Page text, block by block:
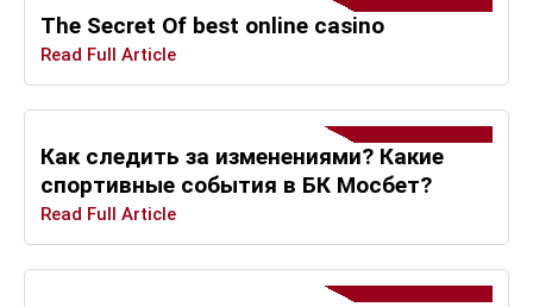
The Secret Of best online casino
Read Full Article
Как следить за изменениями? Какие
спортивные события в БК Мосбет?
Read Full Article